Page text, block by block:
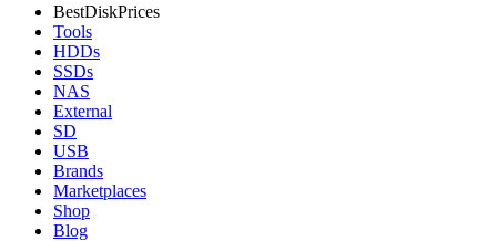
BestDiskPrices
Tools
HDDs
SSDs
NAS
External
SD
USB
Brands
Marketplaces
Shop
Blog